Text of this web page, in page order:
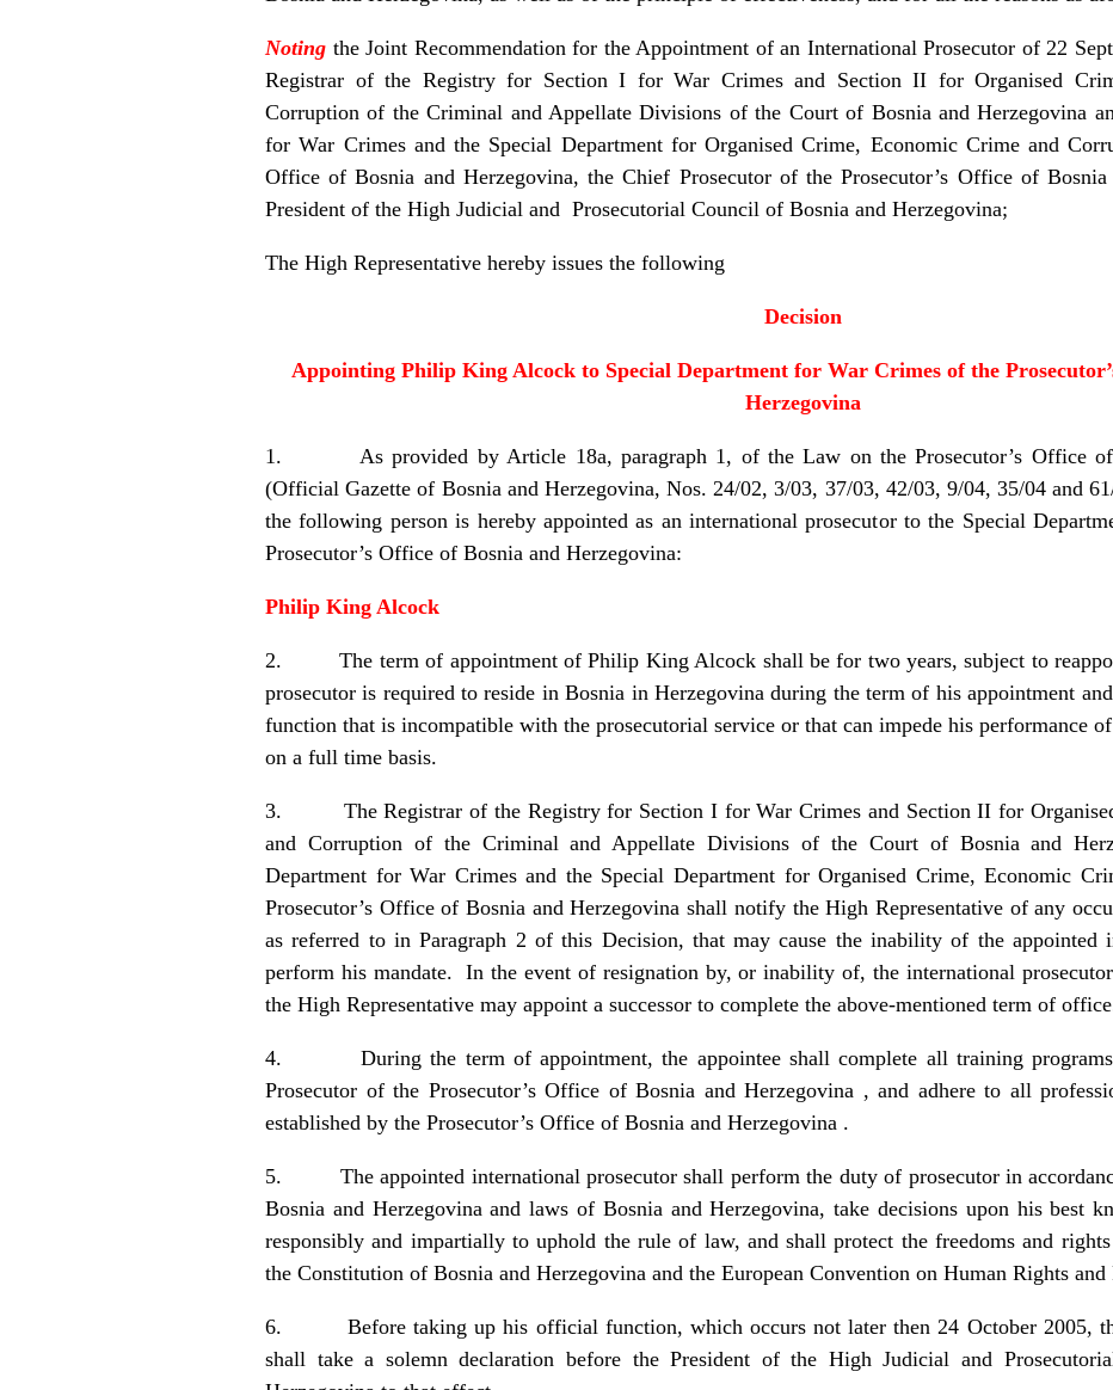
Noting the Joint Recommendation for the Appointment of an International Prosecutor of 22
Registrar of the Registry for Section I for War Crimes and Section II for Organised
Corruption of the Criminal and Appellate Divisions of the Court of Bosnia and Herzegovina
for War Crimes and the Special Department for Organised Crime, Economic Crime and
Office of Bosnia and Herzegovina, the Chief Prosecutor of the Prosecutor’s Office of
President of the High Judicial and Prosecutorial Council of Bosnia and Herzegovina;
The High Representative hereby issues the following
Decision
Appointing Philip King Alcock to Special Department for War Crimes of the
Herzegovina
1. As provided by Article 18a, paragraph 1, of the Law on the Prosecutor’s Office of
(Official Gazette of Bosnia and Herzegovina, Nos. 24/02, 3/03, 37/03, 42/03, 9/04, 35/04 and
the following person is hereby appointed as an international prosecutor to the Special
Prosecutor’s Office of Bosnia and Herzegovina:
Philip King Alcock
2. The term of appointment of Philip King Alcock shall be for two years, subject to
prosecutor is required to reside in Bosnia in Herzegovina during the term of his appointment
function that is incompatible with the prosecutorial service or that can impede his performance
on a full time basis.
3. The Registrar of the Registry for Section I for War Crimes and Section II for
and Corruption of the Criminal and Appellate Divisions of the Court of Bosnia and
Department for War Crimes and the Special Department for Organised Crime, Economic
Prosecutor’s Office of Bosnia and Herzegovina shall notify the High Representative of any
as referred to in Paragraph 2 of this Decision, that may cause the inability of the appointed
perform his mandate. In the event of resignation by, or inability of, the international
the High Representative may appoint a successor to complete the above-mentioned term of
4. During the term of appointment, the appointee shall complete all training programs
Prosecutor of the Prosecutor’s Office of Bosnia and Herzegovina , and adhere to all
established by the Prosecutor’s Office of Bosnia and Herzegovina .
5. The appointed international prosecutor shall perform the duty of prosecutor in
Bosnia and Herzegovina and laws of Bosnia and Herzegovina, take decisions upon his best
responsibly and impartially to uphold the rule of law, and shall protect the freedoms and
the Constitution of Bosnia and Herzegovina and the European Convention on Human Rights and
6. Before taking up his official function, which occurs not later then 24 October 2005,
shall take a solemn declaration before the President of the High Judicial and